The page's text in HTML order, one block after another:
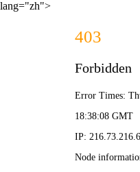
lang="zh">